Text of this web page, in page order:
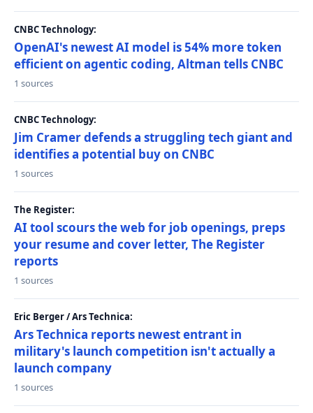
CNBC Technology:
OpenAI's newest AI model is 54% more token
efficient on agentic coding, Altman tells CNBC
1 sources
CNBC Technology:
Jim Cramer defends a struggling tech giant and
identifies a potential buy on CNBC
1 sources
The Register:
AI tool scours the web for job openings, preps
your resume and cover letter, The Register
reports
1 sources
Eric Berger / Ars Technica:
Ars Technica reports newest entrant in
military's launch competition isn't actually a
launch company
1 sources